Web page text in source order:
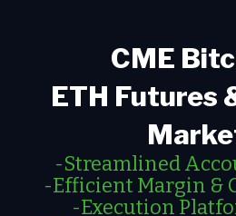
CME
ETH Futures
-Streamlined
-Efficient Margin &
-Execution